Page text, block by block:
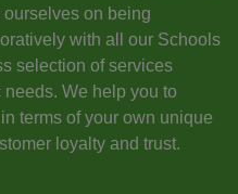
on being
with all our Schools
selection of services
We help you to
terms of your own unique
loyalty and trust.